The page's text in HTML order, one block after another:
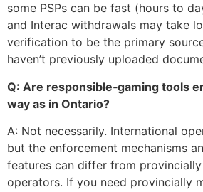
some PSPs can be fast (hours to
and Interac withdrawals may take
verification to be the primary
haven’t previously uploaded
Q: Are responsible‑gaming tools
way as in Ontario?
A: Not necessarily. International
but the enforcement mechanisms
features can differ from
operators. If you need provincially